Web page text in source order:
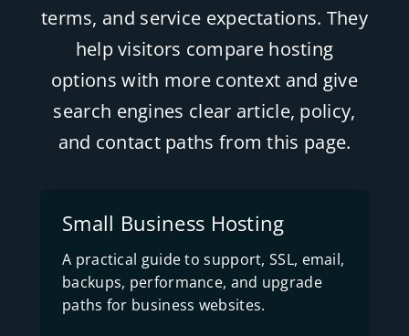
terms, and service expectations. They
help visitors compare hosting
options with more context and give
search engines clear article, policy,
and contact paths from this page.
Small Business Hosting
A practical guide to support, SSL, email,
backups, performance, and upgrade
paths for business websites.